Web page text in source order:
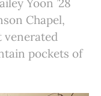
Yoon ’28
Chapel,
venerated
pockets of